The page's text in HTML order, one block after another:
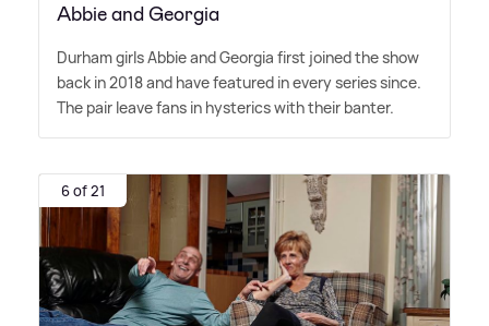
Abbie and Georgia
Durham girls Abbie and Georgia first joined the show
back in 2018 and have featured in every series since.
The pair leave fans in hysterics with their banter.
6 of 21